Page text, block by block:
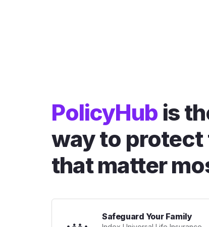
PolicyHub is
way to protect
that matter
Safeguard Your Family